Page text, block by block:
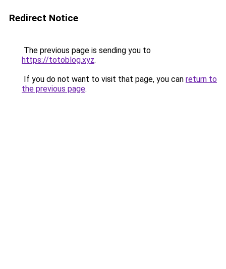
Redirect Notice
The previous page is sending you to
https://totoblog.xyz.
If you do not want to visit that page, you can return to
the previous page.